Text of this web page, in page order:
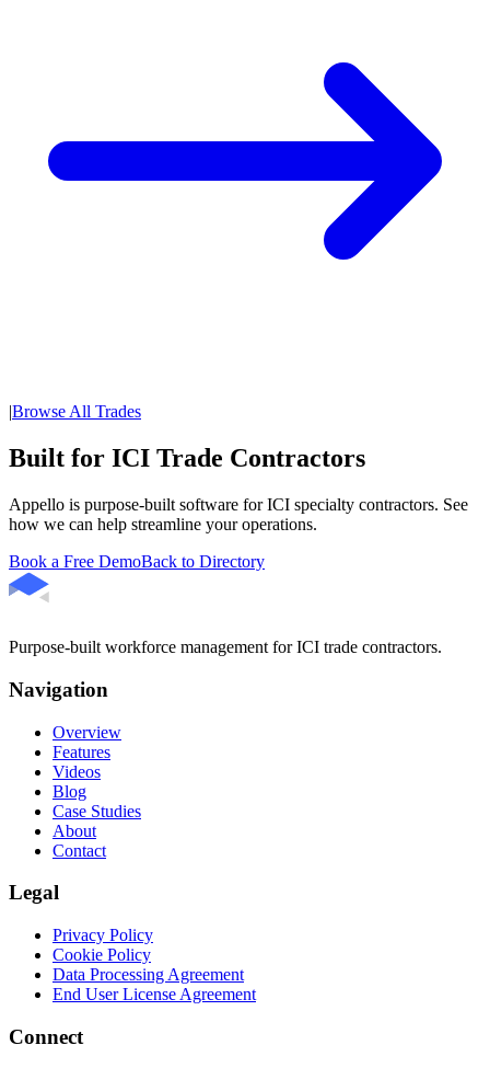
|Browse All Trades
Built for ICI Trade Contractors
Appello is purpose-built software for ICI specialty contractors. See
how we can help streamline your operations.
Book a Free DemoBack to Directory
Purpose-built workforce management for ICI trade contractors.
Navigation
Overview
Features
Videos
Blog
Case Studies
About
Contact
Legal
Privacy Policy
Cookie Policy
Data Processing Agreement
End User License Agreement
Connect